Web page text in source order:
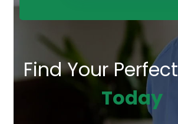
Find Your Perfect
Today